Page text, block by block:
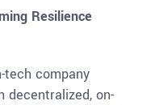
Resilience
tech company
decentralized, on-